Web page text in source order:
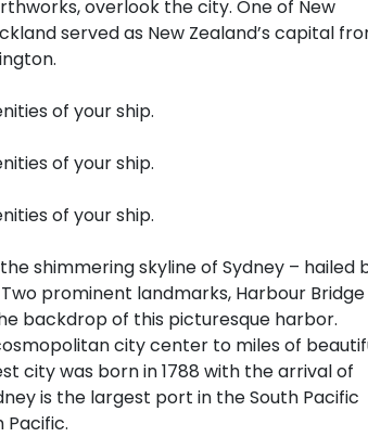
overlook the city. One of New
served as New Zealand’s capital
of your ship.
of your ship.
of your ship.
shimmering skyline of Sydney – hailed
prominent landmarks, Harbour Bridge
backdrop of this picturesque harbor.
city center to miles of
city was born in 1788 with the arrival of
is the largest port in the South Pacific